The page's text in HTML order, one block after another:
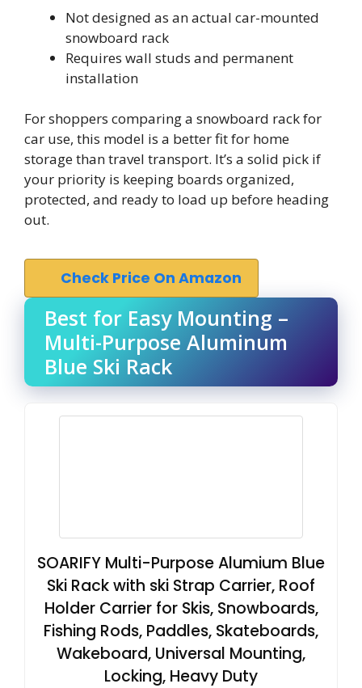
Not designed as an actual car-mounted
snowboard rack
Requires wall studs and permanent
installation
For shoppers comparing a snowboard rack for
car use, this model is a better fit for home
storage than travel transport. It’s a solid pick if
your priority is keeping boards organized,
protected, and ready to load up before heading
out.
Check Price On Amazon
Best for Easy Mounting –
Multi-Purpose Aluminum
Blue Ski Rack
SOARIFY Multi-Purpose Alumium Blue
Ski Rack with ski Strap Carrier, Roof
Holder Carrier for Skis, Snowboards,
Fishing Rods, Paddles, Skateboards,
Wakeboard, Universal Mounting,
Locking, Heavy Duty